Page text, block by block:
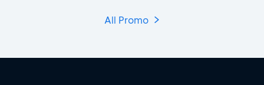
All Promo